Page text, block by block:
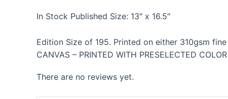
In Stock Published Size: 13″ x 16.5″
Edition Size of 195. Printed on either 310gsm
CANVAS – PRINTED WITH PRESELECTED
There are no reviews yet.